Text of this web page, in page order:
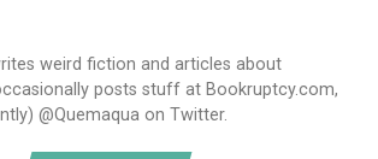
weird fiction and articles about
posts stuff at Bookruptcy.com,
@Quemaqua on Twitter.